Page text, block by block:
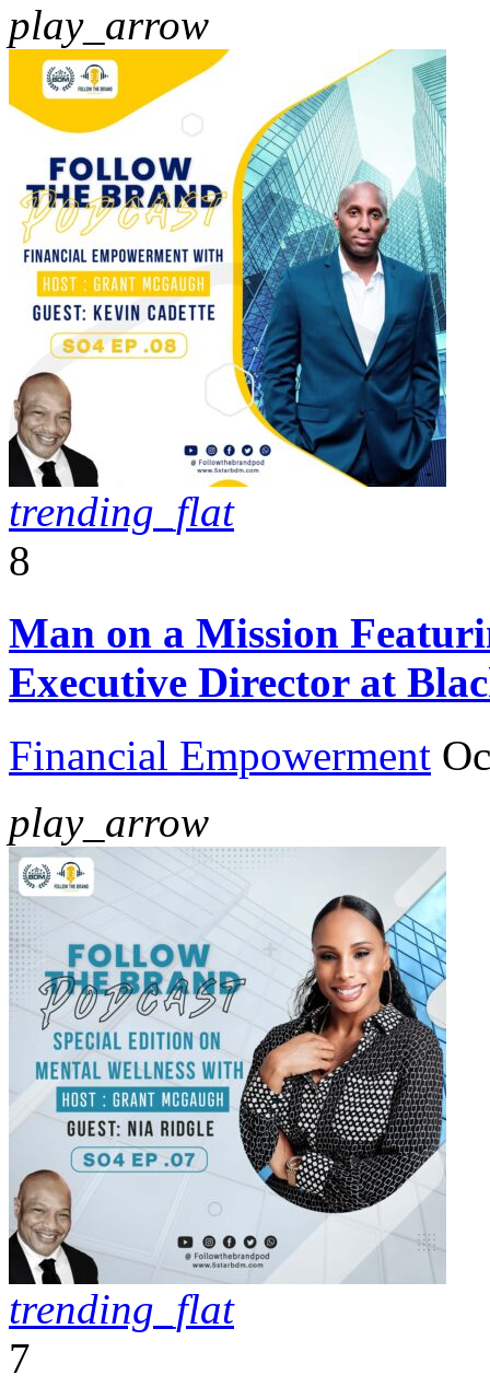
play_arrow
trending_flat
8
Man on a Mission
Executive Director at
Financial Empowerment
play_arrow
trending_flat
7